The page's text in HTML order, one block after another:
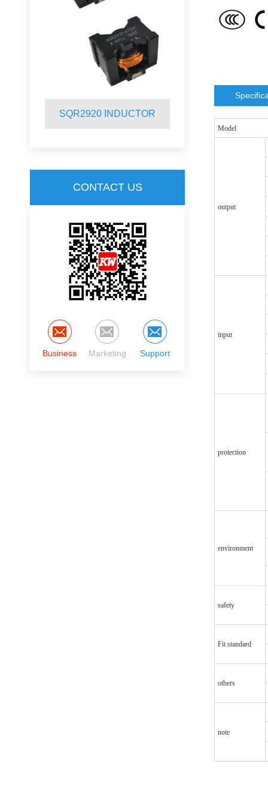
SQR2920 INDUCTOR
CONTACT US
Business Marketing Support
Model
output
input
protection
environment
safety
Fit standard
others
note